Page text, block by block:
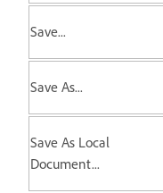
Save...
Save As...
Save As Local
Document...